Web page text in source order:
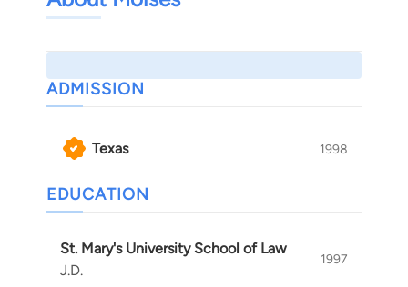
ADMISSION
Texas 1998
EDUCATION
St. Mary's University School of Law
J.D.
1997